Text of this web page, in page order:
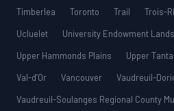
Timberlea
Toronto Trail Trois-
Ucluelet
University Endowment Lands
Upper Hammonds Plains
Upper
Val-d’Or
Vancouver
Vaudreuil-
Vaudreuil-Soulanges Regional County